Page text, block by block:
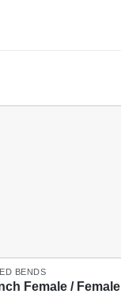
BENDS
Female / Female